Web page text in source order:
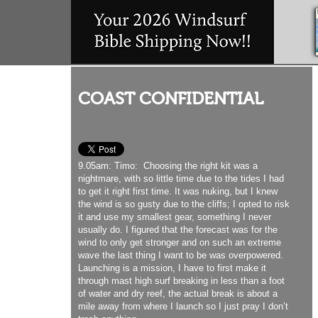
COAST CONFIDENTIAL
9.05am: Timo: Choosing the right kit was a
nightmare, with so little time due to the tides I had
to get it right first time. It was nuking, but I knew
the wind is so gusty due to the cliffs; I opted to risk
it and use my smallest gear, something I never
usually do. I figured that the forecast was for the
wind to only get stronger and on such an extreme
wave the last thing I want to be was overpowered.
Launching is a mission, I have to first make it
through mast high surf breaking in less than a foot
of water and dry reef, the actual break is about a
mile away from where I launch so I just pray I don’t